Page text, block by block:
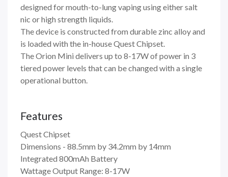
designed for mouth-to-lung vaping using either salt
nic or high strength liquids.
The device is constructed from durable zinc alloy and
is loaded with the in-house Quest Chipset.
The Orion Mini delivers up to 8-17W of power in 3
tiered power levels that can be changed with a single
operational button.
Features
Quest Chipset
Dimensions - 88.5mm by 34.2mm by 14mm
Integrated 800mAh Battery
Wattage Output Range: 8-17W